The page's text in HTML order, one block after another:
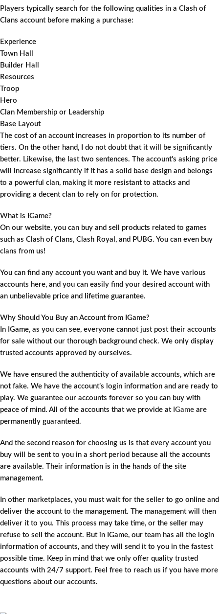
Players typically search for the following qualities in a Clash of
Clans account before making a purchase:
Experience
Town Hall
Builder Hall
Resources
Troop
Hero
Clan Membership or Leadership
Base Layout
The cost of an account increases in proportion to its number of
tiers. On the other hand, I do not doubt that it will be significantly
better. Likewise, the last two sentences. The account's asking price
will increase significantly if it has a solid base design and belongs
to a powerful clan, making it more resistant to attacks and
providing a decent clan to rely on for protection.
What is IGame?
On our website, you can buy and sell products related to games
such as Clash of Clans, Clash Royal, and PUBG. You can even buy
clans from us!
You can find any account you want and buy it. We have various
accounts here, and you can easily find your desired account with
an unbelievable price and lifetime guarantee.
Why Should You Buy an Account from IGame?
In IGame, as you can see, everyone cannot just post their accounts
for sale without our thorough background check. We only display
trusted accounts approved by ourselves.
We have ensured the authenticity of available accounts, which are
not fake. We have the account’s login information and are ready to
play. We guarantee our accounts forever so you can buy with
peace of mind. All of the accounts that we provide at IGame are
permanently guaranteed.
And the second reason for choosing us is that every account you
buy will be sent to you in a short period because all the accounts
are available. Their information is in the hands of the site
management.
In other marketplaces, you must wait for the seller to go online and
deliver the account to the management. The management will then
deliver it to you. This process may take time, or the seller may
refuse to sell the account. But in IGame, our team has all the login
information of accounts, and they will send it to you in the fastest
possible time. Keep in mind that we only offer quality trusted
accounts with 24/7 support. Feel free to reach us if you have more
questions about our accounts.